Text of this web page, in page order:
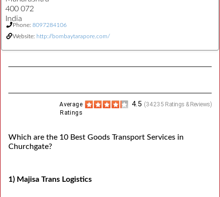
400 072
India
Phone: 8097284106
Website: http://bombaytarapore.com/
(34235 Ratings & Reviews)
4.5
Average
Ratings
Which are the 10 Best Goods Transport Services in
Churchgate?
1) Majisa Trans Logistics